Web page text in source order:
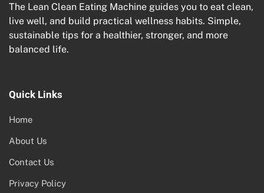
The Lean Clean Eating Machine guides you to eat clean,
live well, and build practical wellness habits. Simple,
sustainable tips for a healthier, stronger, and more
balanced life.
Quick Links
Home
About Us
Contact Us
Privacy Policy